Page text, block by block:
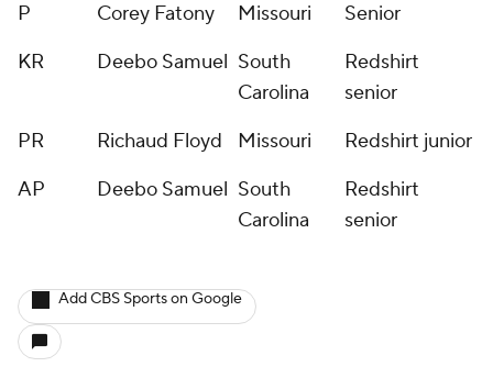
P Corey Fatony Missouri
Senior
KR
Deebo Samuel South
Carolina
Redshirt
senior
PR
Richaud Floyd Missouri
Redshirt junior
AP
Deebo Samuel South
Carolina
Redshirt
senior
Add CBS Sports on Google